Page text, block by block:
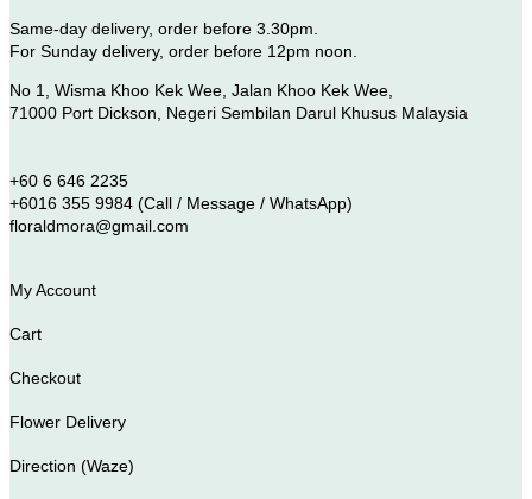
Same-day delivery, order before 3.30pm.
For Sunday delivery, order before 12pm noon.
No 1, Wisma Khoo Kek Wee, Jalan Khoo Kek Wee,
71000 Port Dickson, Negeri Sembilan Darul Khusus Malaysia
+60 6 646 2235
+6016 355 9984 (Call / Message / WhatsApp)
floraldmora@gmail.com
My Account
Cart
Checkout
Flower Delivery
Direction (Waze)